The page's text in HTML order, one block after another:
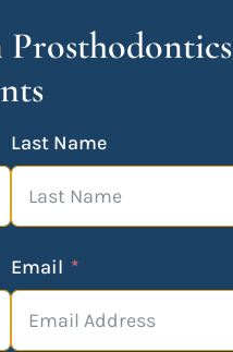
Last Name
Email